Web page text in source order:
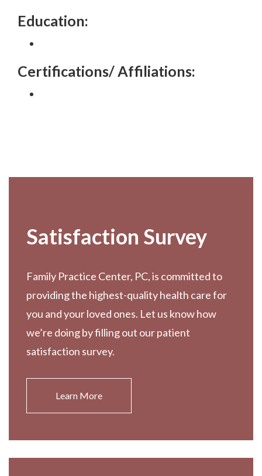
Education:
Certifications/ Affiliations:
Satisfaction Survey
Family Practice Center, PC, is committed to
providing the highest-quality health care for
you and your loved ones. Let us know how
we’re doing by filling out our patient
satisfaction survey.
Learn More